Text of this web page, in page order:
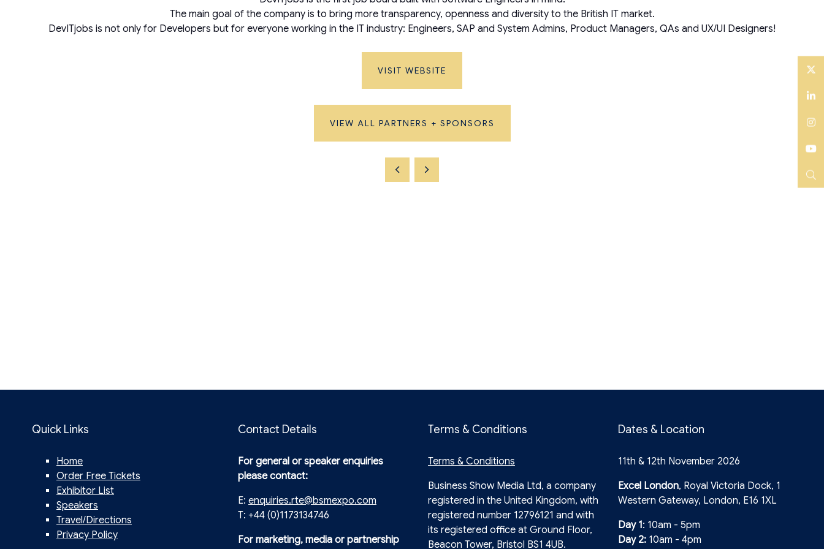
The main goal of the company is to bring more transparency, openness and diversity to the British IT market.
DevITjobs is not only for Developers but for everyone working in the IT industry: Engineers, SAP and System Admins, Product Managers, QAs and UX/UI Designers!
VISIT WEBSITE
VIEW ALL PARTNERS + SPONSORS
Quick Links
Home
Order Free Tickets
Exhibitor List
Speakers
Travel/Directions
Privacy Policy
Contact Details
For general or speaker enquiries
please contact:
E: enquiries.rte@bsmexpo.com
T: +44 (0)1173134746
For marketing, media or partnership
Terms & Conditions
Terms & Conditions
Business Show Media Ltd, a company
registered in the United Kingdom, with
registered number 12796121 and with
its registered office at Ground Floor,
Beacon Tower, Bristol BS1 4UB.
Dates & Location
11th & 12th November 2026
Excel London, Royal Victoria Dock, 1
Western Gateway, London, E16 1XL
Day 1: 10am - 5pm
Day 2: 10am - 4pm
Twitter
LinkedIn
Instagram
YouTube